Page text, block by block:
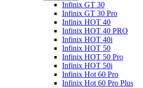
Infinix GT 30
Infinix GT 30 Pro
Infinix HOT 40
Infinix HOT 40 PRO
Infinix HOT 40i
Infinix HOT 50
Infinix HOT 50 Pro
Infinix HOT 50i
Infinix Hot 60 Pro
Infinix Hot 60 Pro Plus